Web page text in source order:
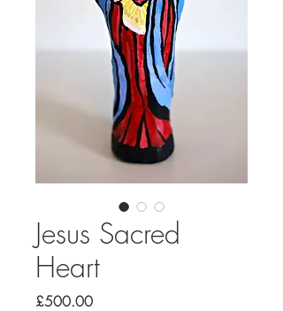
Jesus Sacred
Heart
£500.00Price